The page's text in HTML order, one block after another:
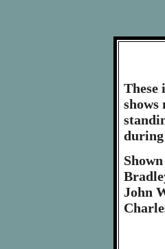
These
shows
during
John